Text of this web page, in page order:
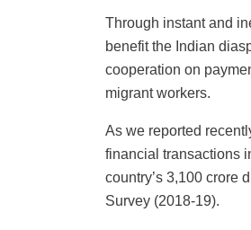
Through instant and
benefit the Indian
cooperation on
migrant workers.
As we reported
financial transactions
country’s 3,100 crore
Survey (2018-19).